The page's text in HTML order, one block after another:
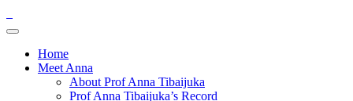
Home
Meet Anna
About Prof Anna Tibaijuka
Prof Anna Tibaijuka’s Record